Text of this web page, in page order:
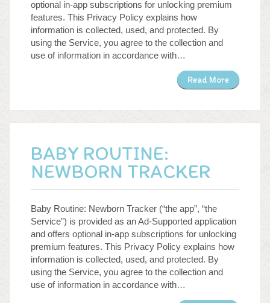
optional in-app subscriptions for unlocking premium
features. This Privacy Policy explains how
information is collected, used, and protected. By
using the Service, you agree to the collection and
use of information in accordance with…
Read More
BABY ROUTINE:
NEWBORN TRACKER
Baby Routine: Newborn Tracker (“the app”, “the
Service”) is provided as an Ad-Supported application
and offers optional in-app subscriptions for unlocking
premium features. This Privacy Policy explains how
information is collected, used, and protected. By
using the Service, you agree to the collection and
use of information in accordance with…